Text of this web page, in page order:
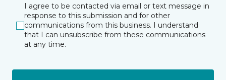
I agree to be contacted via email or text message in
response to this submission and for other
communications from this business. I understand
that I can unsubscribe from these communications
at any time.